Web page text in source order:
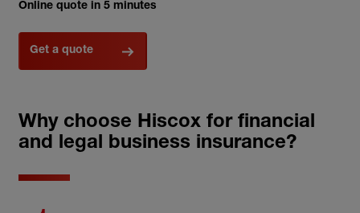
Online quote in 5 minutes
Get a quote
Why choose Hiscox for financial
and legal business insurance?